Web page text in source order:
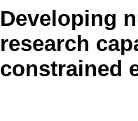
Developing
research
constrained